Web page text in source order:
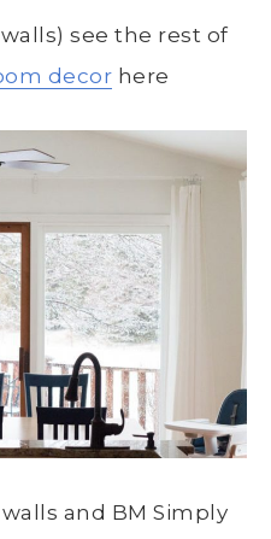
see the rest of
decor here
and BM Simply